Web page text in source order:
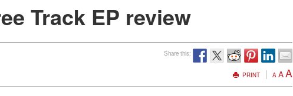
Track EP review
Share this:
PRINT A AA